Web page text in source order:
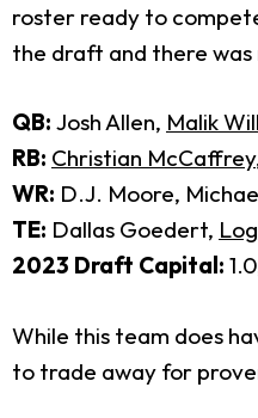
roster ready to
the draft and there
QB: Josh Allen, Malik
RB: Christian McCaffrey
WR: D.J. Moore,
TE: Dallas Goedert,
2023 Draft Capital:
While this team does
to trade away for